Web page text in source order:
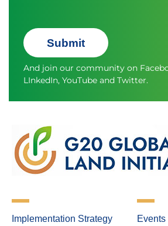
Submit
And join our community on
LInkedIn, YouTube and Twitter.
Implementation Strategy Events